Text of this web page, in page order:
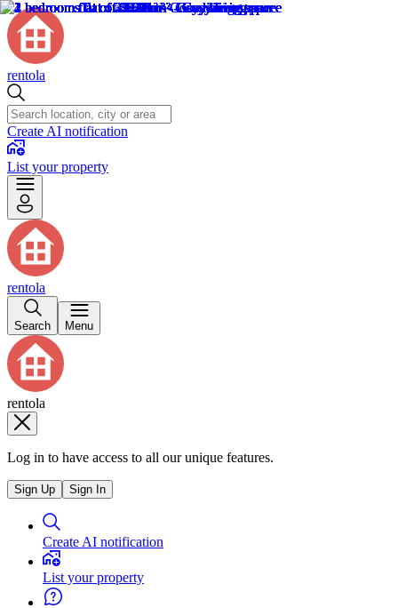
rentola
Create AI notification
List your property
rentola
Search Menu
rentola
Log in to have access to all our unique features.
Sign Up Sign In
Create AI notification
List your property